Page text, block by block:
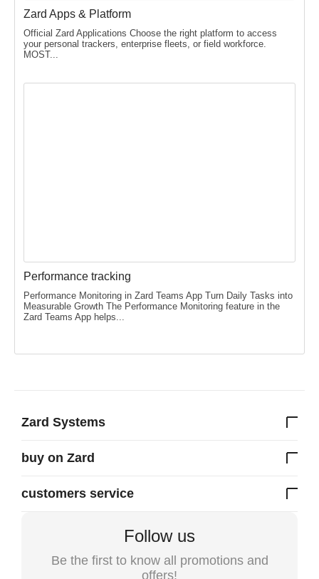
Zard Apps & Platform
Official Zard Applications Choose the right platform to access
your personal trackers, enterprise fleets, or field workforce.
MOST...
Performance tracking
Performance Monitoring in Zard Teams App Turn Daily Tasks into
Measurable Growth The Performance Monitoring feature in the
Zard Teams App helps...
Zard Systems
buy on Zard
customers service
Follow us
Be the first to know all promotions and
offers!